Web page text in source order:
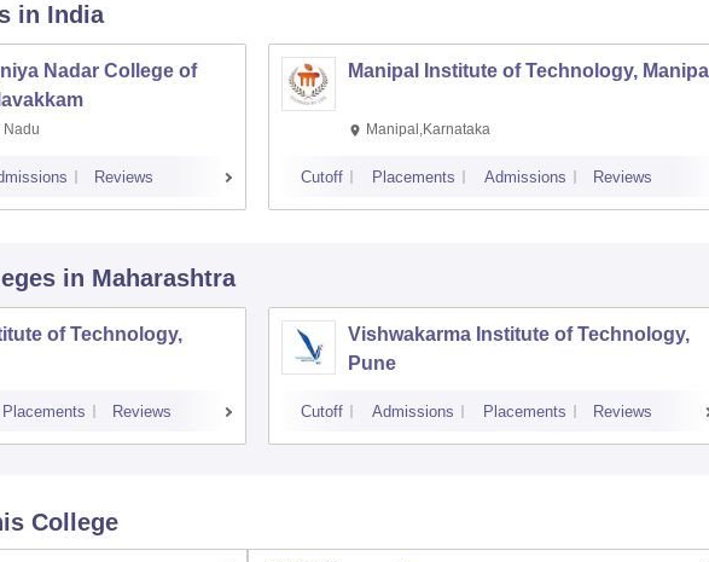
in India
Nadar College of
Nadu
Reviews
Manipal Institute of Technology, Manipal
Manipal,Karnataka
Cutoff Placements Admissions Reviews
in Maharashtra
of Technology,
Placements Reviews
Vishwakarma Institute of Technology,
Pune
Cutoff Admissions Placements Reviews
College